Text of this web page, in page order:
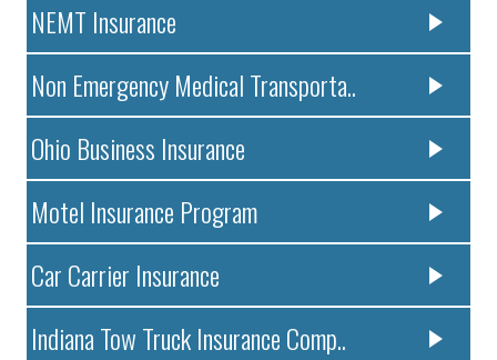
NEMT Insurance
Non Emergency Medical Transporta..
Ohio Business Insurance
Motel Insurance Program
Car Carrier Insurance
Indiana Tow Truck Insurance Comp..